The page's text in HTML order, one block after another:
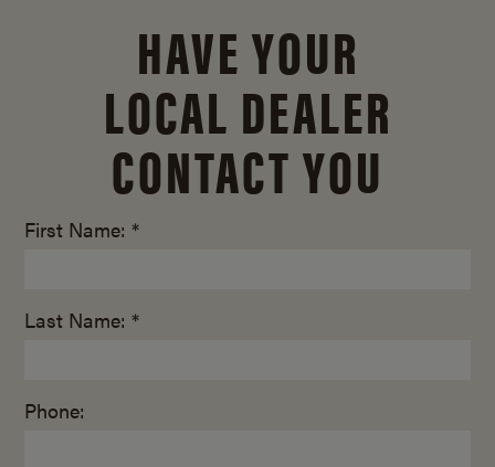
HAVE YOUR
LOCAL DEALER
CONTACT YOU
First Name: *
Last Name: *
Phone: